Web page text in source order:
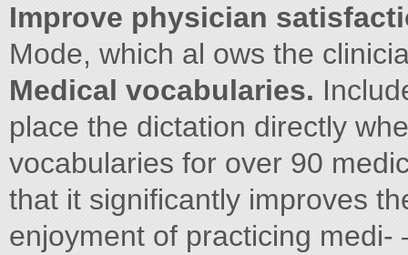
Improve physician
Mode, which al ows the
Medical vocabularies.
place the dictation directly
vocabularies for over 90
that it significantly improves
enjoyment of practicing medi-